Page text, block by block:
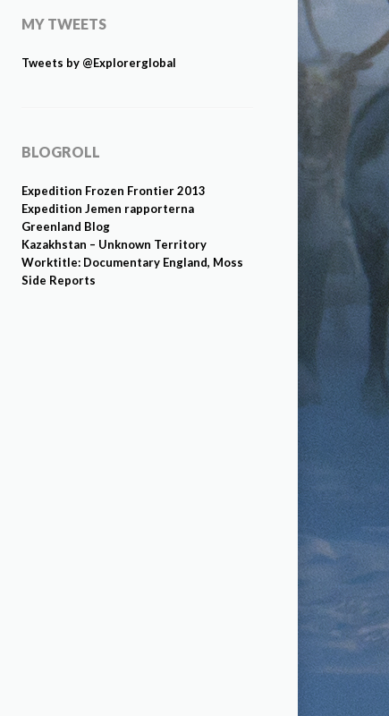
MY TWEETS
Tweets by @Explorerglobal
BLOGROLL
Expedition Frozen Frontier 2013
Expedition Jemen rapporterna
Greenland Blog
Kazakhstan – Unknown Territory
Worktitle: Documentary England, Moss
Side Reports